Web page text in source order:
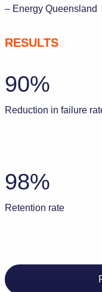
– Energy Queensland
RESULTS
90%
Reduction in failure
98%
Retention rate